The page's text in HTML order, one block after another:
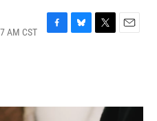
AM CST
F
o
B
y
T
r
E